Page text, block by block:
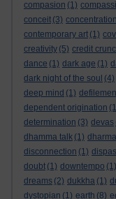
compasion (1)
conceit (3) concentration
contemporary art (1)
creativity (5) credit
dance (1) dark age (1)
dark night of the soul (4)
deep mind (1)
dependent origination
determination (3) devas
dhamma talk (1) dharma
disconnection (1)
doubt (1) downtempo (1)
dreams (2) dukkha (1)
dystopian (1) earth (8)